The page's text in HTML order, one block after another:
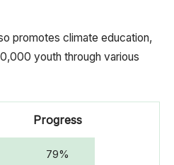
promotes climate education,
youth through various
Progress
79%